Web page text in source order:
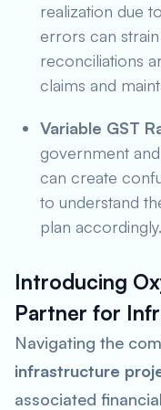
realization due
errors can
reconciliations
claims and
Variable GST
government
can create
to understand
plan accordingly.
Introducing
Partner for
Navigating the
infrastructure
associated